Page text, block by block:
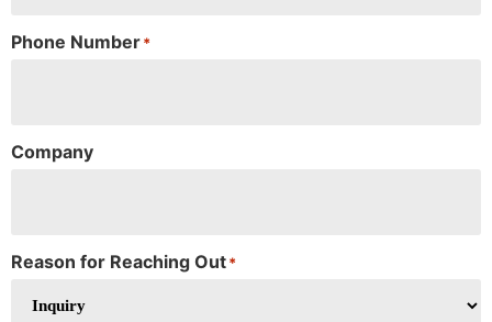
Phone Number*
Company
Reason for Reaching Out*